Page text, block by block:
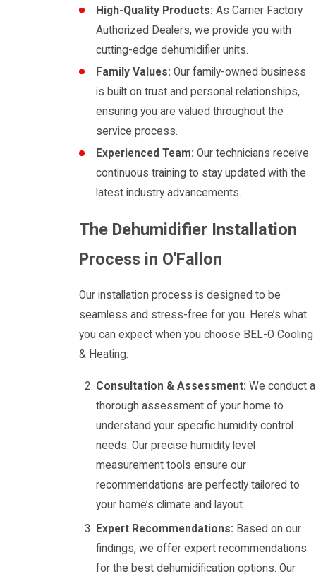
High-Quality Products: As Carrier Factory
Authorized Dealers, we provide you with
cutting-edge dehumidifier units.
Family Values: Our family-owned business
is built on trust and personal relationships,
ensuring you are valued throughout the
service process.
Experienced Team: Our technicians receive
continuous training to stay updated with the
latest industry advancements.
The Dehumidifier Installation
Process in O'Fallon
Our installation process is designed to be
seamless and stress-free for you. Here’s what
you can expect when you choose BEL-O Cooling
& Heating:
Consultation & Assessment: We conduct a
thorough assessment of your home to
understand your specific humidity control
needs. Our precise humidity level
measurement tools ensure our
recommendations are perfectly tailored to
your home’s climate and layout.
Expert Recommendations: Based on our
findings, we offer expert recommendations
for the best dehumidification options. Our